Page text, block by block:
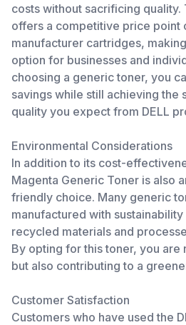
costs without sacrificing
offers a competitive price point
manufacturer cartridges,
option for businesses and
choosing a generic toner, you
savings while still achieving the
quality you expect from DELL
Environmental Considerations
In addition to its cost-
Magenta Generic Toner is also
friendly choice. Many generic
manufactured with sustainability
recycled materials and
By opting for this toner, you are
but also contributing to a
Customer Satisfaction
Customers who have used the